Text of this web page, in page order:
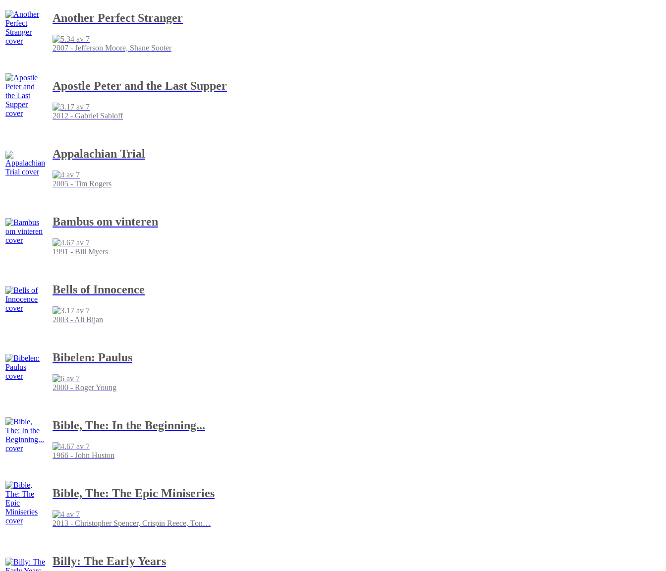
Another Perfect Stranger
2007 - Jefferson Moore, Shane Sooter
Apostle Peter and the Last Supper
2012 - Gabriel Sabloff
Appalachian Trial
2005 - Tim Rogers
Bambus om vinteren
1991 - Bill Myers
Bells of Innocence
2003 - Ali Bijan
Bibelen: Paulus
2000 - Roger Young
Bible, The: In the Beginning...
1966 - John Huston
Bible, The: The Epic Miniseries
2013 - Christopher Spencer, Crispin Reece, Ton…
Billy: The Early Years